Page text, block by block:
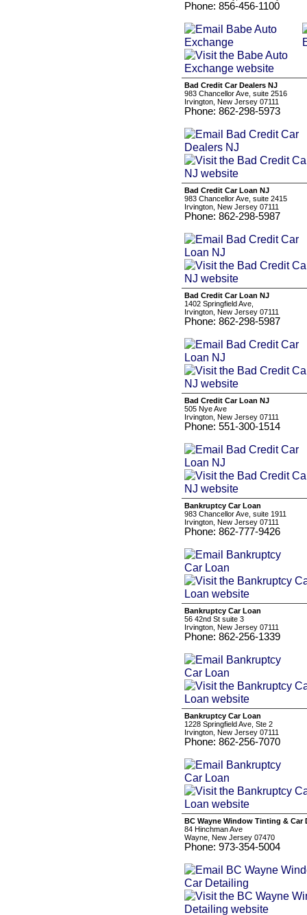
Phone: 856-456-1100
Bad Credit Car Dealers NJ
983 Chancellor Ave, suite 2516
Irvington, New Jersey 07111
Phone: 862-298-5973
Bad Credit Car Loan NJ
983 Chancellor Ave, suite 2415
Irvington, New Jersey 07111
Phone: 862-298-5987
Bad Credit Car Loan NJ
1402 Springfield Ave,
Irvington, New Jersey 07111
Phone: 862-298-5987
Bad Credit Car Loan NJ
505 Nye Ave
Irvington, New Jersey 07111
Phone: 551-300-1514
Bankruptcy Car Loan
983 Chancellor Ave, suite 1911
Irvington, New Jersey 07111
Phone: 862-777-9426
Bankruptcy Car Loan
56 42nd St suite 3
Irvington, New Jersey 07111
Phone: 862-256-1339
Bankruptcy Car Loan
1228 Springfield Ave, Ste 2
Irvington, New Jersey 07111
Phone: 862-256-7070
BC Wayne Window Tinting & Car
84 Hinchman Ave
Wayne, New Jersey 07470
Phone: 973-354-5004